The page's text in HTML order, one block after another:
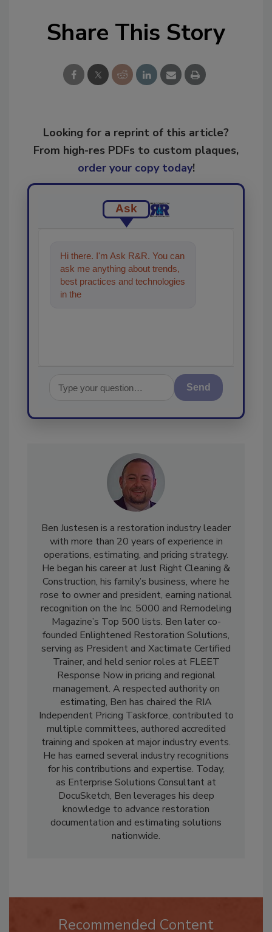
Share This Story
Looking for a reprint of this article?
From high-res PDFs to custom plaques,
order your copy today!
Ask
Hi there. I'm Ask R&R. You can
ask me anything about trends,
best practices and technologies
in the restoration, remediation
Send
Ben Justesen is a restoration industry leader
with more than 20 years of experience in
operations, estimating, and pricing strategy.
He began his career at Just Right Cleaning &
Construction, his family’s business, where he
rose to owner and president, earning national
recognition on the Inc. 5000 and Remodeling
Magazine’s Top 500 lists. Ben later co-
founded Enlightened Restoration Solutions,
serving as President and Xactimate Certified
Trainer, and held senior roles at FLEET
Response Now in pricing and regional
management. A respected authority on
estimating, Ben has chaired the RIA
Independent Pricing Taskforce, contributed to
multiple committees, authored accredited
training and spoken at major industry events.
He has earned several industry recognitions
for his contributions and expertise. Today,
as Enterprise Solutions Consultant at
DocuSketch, Ben leverages his deep
knowledge to advance restoration
documentation and estimating solutions